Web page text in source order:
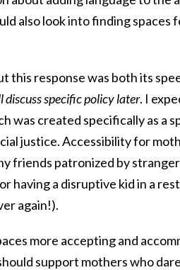
also look into finding spaces
this response was both its
discuss specific policy later. I
was created specifically as a
justice. Accessibility for
friends patronized by
having a disruptive kid in a
again!).
more accepting and
support mothers who